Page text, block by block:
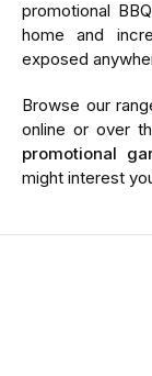
promotional
home and
exposed
Browse our
online or over
promotional
might interest